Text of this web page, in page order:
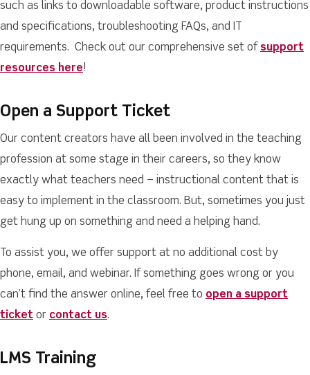
such as links to downloadable software, product instructions
and specifications, troubleshooting FAQs, and IT
requirements. Check out our comprehensive set of support
resources here!
Open a Support Ticket
Our content creators have all been involved in the teaching
profession at some stage in their careers, so they know
exactly what teachers need – instructional content that is
easy to implement in the classroom. But, sometimes you just
get hung up on something and need a helping hand.
To assist you, we offer support at no additional cost by
phone, email, and webinar. If something goes wrong or you
can’t find the answer online, feel free to open a support
ticket or contact us.
LMS Training